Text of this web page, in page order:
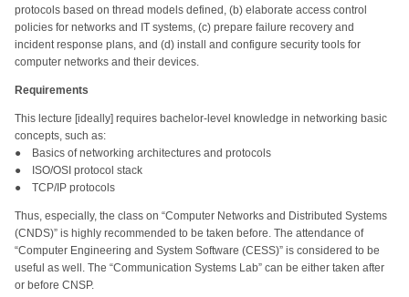
protocols based on thread models defined, (b) elaborate access control
policies for networks and IT systems, (c) prepare failure recovery and
incident response plans, and (d) install and configure security tools for
computer networks and their devices.
Requirements
This lecture [ideally] requires bachelor-level knowledge in networking basic
concepts, such as:
● Basics of networking architectures and protocols
● ISO/OSI protocol stack
● TCP/IP protocols
Thus, especially, the class on “Computer Networks and Distributed Systems
(CNDS)” is highly recommended to be taken before. The attendance of
“Computer Engineering and System Software (CESS)” is considered to be
useful as well. The “Communication Systems Lab” can be either taken after
or before CNSP.